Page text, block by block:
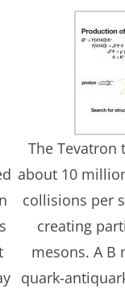
The Tevatron
about 10
collisions per
creating
mesons. A B
quark-